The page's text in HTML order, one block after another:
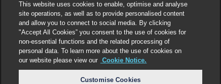
This website uses cookies to enable, optimise and analyse
site operations, as well as to provide personalised content
and allow you to connect to social media. By clicking
"Accept All Cookies” you consent to the use of cookies for
non-essential functions and the related processing of
personal data. To learn more about the use of cookies on
our website please view our Cookie Notice.
Customise Cookies